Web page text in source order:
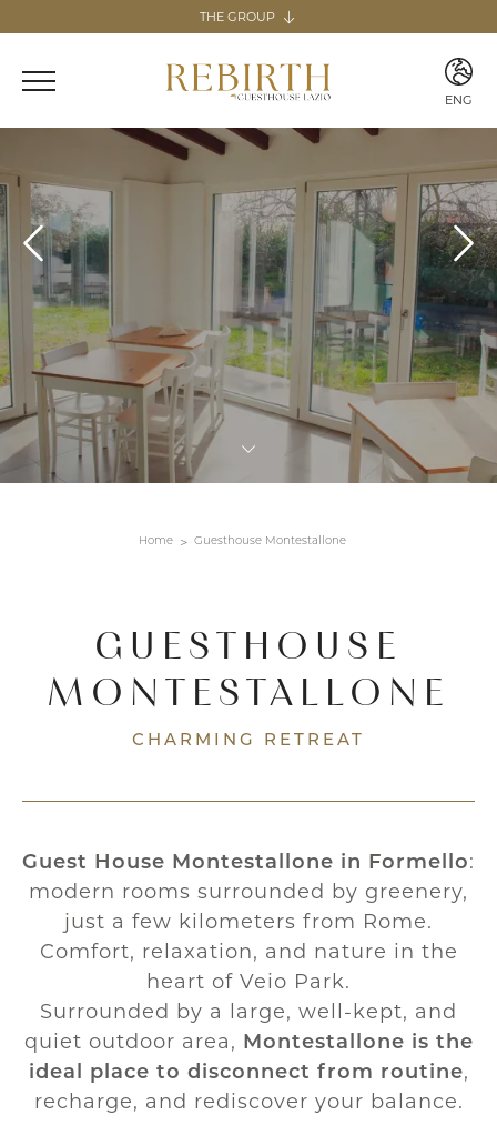
THE GROUP
REBIRTH HOSPITALITY
Italy
Home & Guesthouse
REBIRTH GUESTHOUSE - LAZIO
REBIRTH HOME - SARDEGNA
GUESTHOUSE RADICI
COMING SOON
MARTA LAKE
COMING SOON
Canary Islands
Home
REBIRTH HOME - FUERTEVENTURA
ENG
Home Guesthouse Montestallone
GUESTHOUSE
MONTESTALLONE
CHARMING RETREAT
Guest House Montestallone in Formello:
modern rooms surrounded by greenery,
just a few kilometers from Rome.
Comfort, relaxation, and nature in the
heart of Veio Park.
Surrounded by a large, well-kept, and
quiet outdoor area, Montestallone is the
ideal place to disconnect from routine,
recharge, and rediscover your balance.